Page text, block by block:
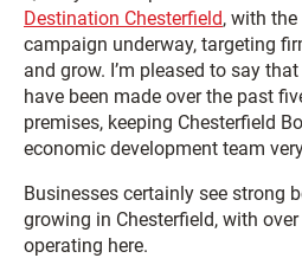
Destination Chesterfield, with
campaign underway, targeting
and grow. I’m pleased to say
have been made over the past
premises, keeping Chesterfield
economic development team
Businesses certainly see strong
growing in Chesterfield, with
operating here.